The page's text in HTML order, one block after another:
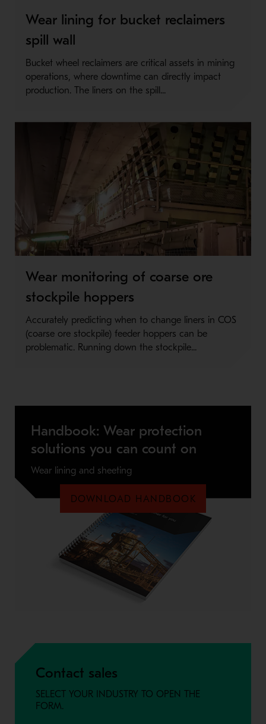
Wear lining for bucket reclaimers
spill wall
Bucket wheel reclaimers are critical assets in mining
operations, where downtime can directly impact
production. The liners on the spill...
Wear monitoring of coarse ore
stockpile hoppers
Accurately predicting when to change liners in COS
(coarse ore stockpile) feeder hoppers can be
problematic. Running down the stockpile...
Handbook: Wear protection
solutions you can count on
Wear lining and sheeting
DOWNLOAD HANDBOOK
Contact sales
SELECT YOUR INDUSTRY TO OPEN THE
FORM.